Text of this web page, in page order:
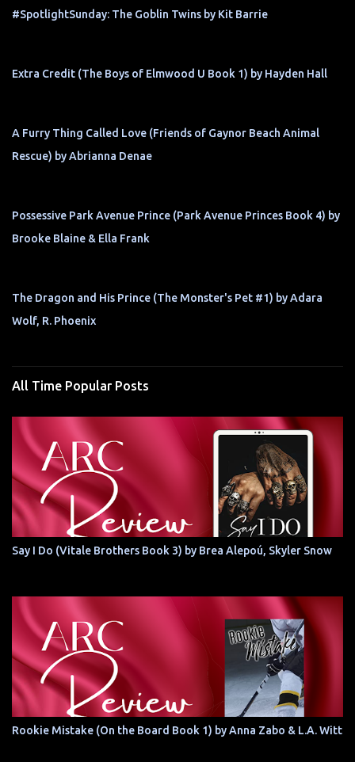
#SpotlightSunday: The Goblin Twins by Kit Barrie
Extra Credit (The Boys of Elmwood U Book 1) by Hayden Hall
A Furry Thing Called Love (Friends of Gaynor Beach Animal
Rescue) by Abrianna Denae
Possessive Park Avenue Prince (Park Avenue Princes Book 4) by
Brooke Blaine & Ella Frank
The Dragon and His Prince (The Monster's Pet #1) by Adara
Wolf, R. Phoenix
All Time Popular Posts
Say I Do (Vitale Brothers Book 3) by Brea Alepoú, Skyler Snow
Rookie Mistake (On the Board Book 1) by Anna Zabo & L.A. Witt